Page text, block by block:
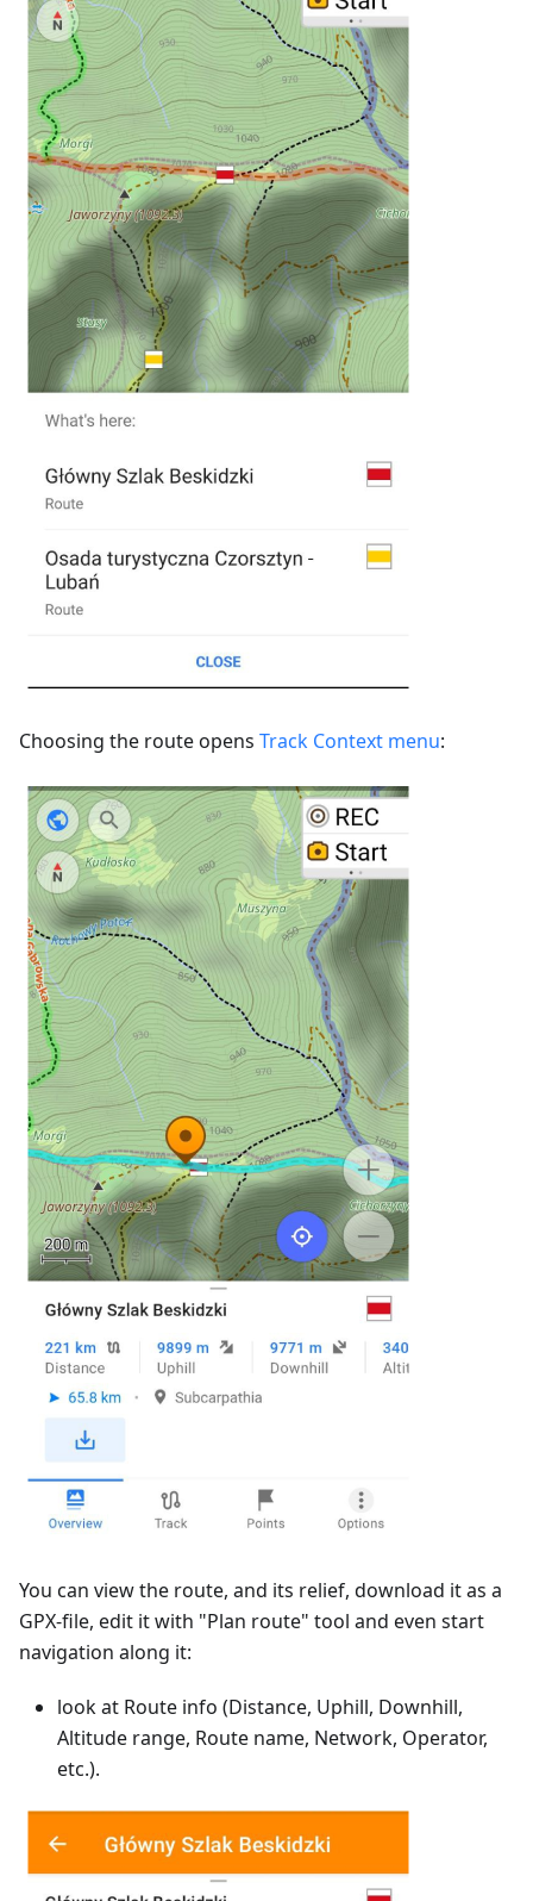
Choosing the route opens Track Context menu:
You can view the route, and its relief, download it as a
GPX-file, edit it with "Plan route" tool and even start
navigation along it:
look at Route info (Distance, Uphill, Downhill,
Altitude range, Route name, Network, Operator,
etc.).